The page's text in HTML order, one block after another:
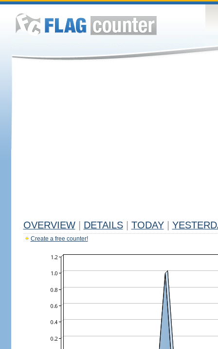
OVERVIEW DETAILS TODAY
Create a free counter!